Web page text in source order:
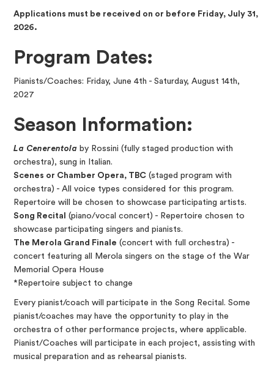
Applications must be received on or before Friday, July 31,
2026.
Program Dates:
Pianists/Coaches: Friday, June 4th - Saturday, August 14th,
2027
Season Information:
La Cenerentola by Rossini (fully staged production with
orchestra), sung in Italian.
Scenes or Chamber Opera, TBC (staged program with
orchestra) - All voice types considered for this program.
Repertoire will be chosen to showcase participating artists.
Song Recital
(piano/vocal concert) - Repertoire chosen to
showcase participating singers and pianists.
The Merola Grand Finale (concert with full orchestra) -
concert featuring all Merola singers on the stage of the War
Memorial Opera House
*Repertoire subject to change
Every pianist/coach will participate in the Song Recital. Some
pianist/coaches may have the opportunity to play in the
orchestra of other performance projects, where applicable.
Pianist/Coaches will participate in each project, assisting with
musical preparation and as rehearsal pianists.